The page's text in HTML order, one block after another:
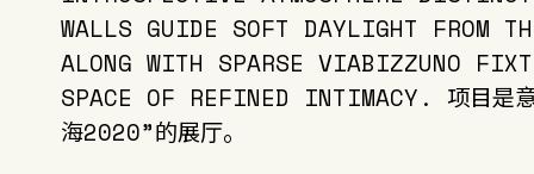
WALLS GUIDE SOFT DAYLIGHT FROM
ALONG WITH SPARSE VIABIZZUNO
SPACE OF REFINED INTIMACY. 项目是意
海2020”的展厅。